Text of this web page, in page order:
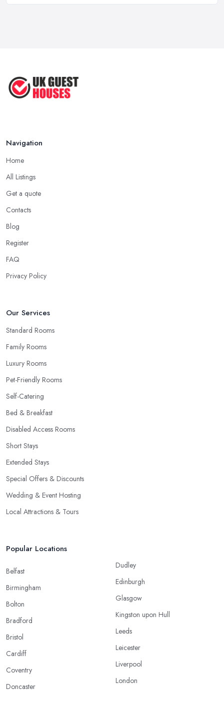
Feb 2026
Navigation
Home
All Listings
Get a quote
Contacts
Blog
Register
FAQ
Privacy Policy
Our Services
Standard Rooms
Family Rooms
Luxury Rooms
Pet-Friendly Rooms
Self-Catering
Bed & Breakfast
Disabled Access Rooms
Short Stays
Extended Stays
Special Offers & Discounts
Wedding & Event Hosting
Local Attractions & Tours
Popular Locations
Belfast
Birmingham
Bolton
Bradford
Bristol
Cardiff
Coventry
Doncaster
Dudley
Edinburgh
Glasgow
Kingston upon Hull
Leeds
Leicester
Liverpool
London